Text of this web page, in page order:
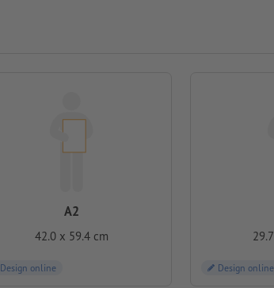
A2
42.0 x 59.4 cm
Design online Design online